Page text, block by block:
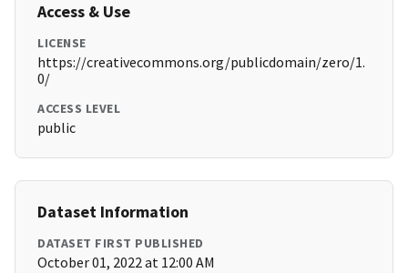
Access & Use
LICENSE
https://creativecommons.org/publicdomain/zero/1.
0/
ACCESS LEVEL
public
Dataset Information
DATASET FIRST PUBLISHED
October 01, 2022 at 12:00 AM